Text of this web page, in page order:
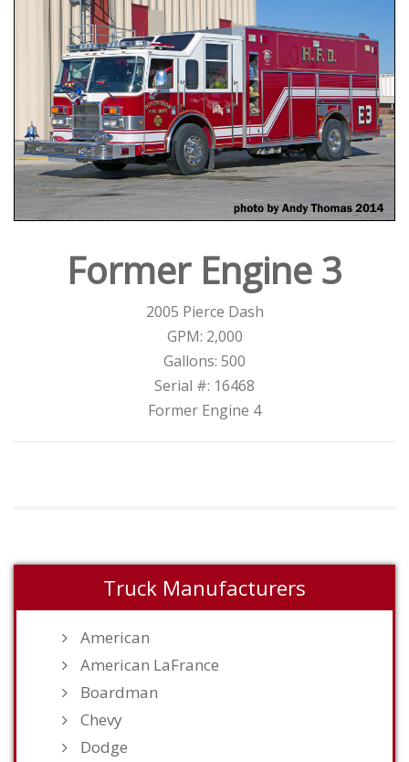
Former Engine 3
2005 Pierce Dash
GPM: 2,000
Gallons: 500
Serial #: 16468
Former Engine 4
Truck Manufacturers
American
American LaFrance
Boardman
Chevy
Dodge